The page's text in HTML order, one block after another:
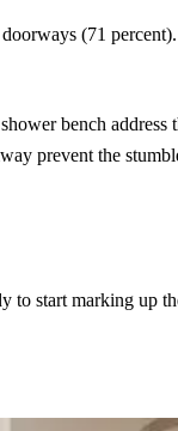
(71
bench address
prevent the
to start marking up